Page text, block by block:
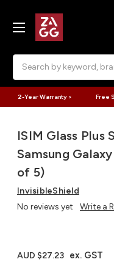
2-Year Warranty > Free
ISIM Glass Plus
Samsung
of 5)
InvisibleShield
No reviews yet
Write a
AUD $27.23 ex. GST